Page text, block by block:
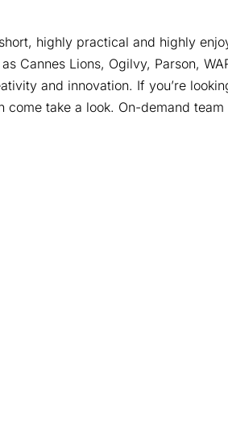
highly practical and highly
Cannes Lions, Ogilvy, Parson,
and innovation. If you’re
take a look. On-demand